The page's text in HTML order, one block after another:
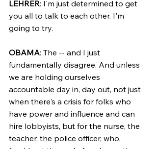
LEHRER: I'm just determined to get
you all to talk to each other. I'm
going to try.
OBAMA: The -- and I just
fundamentally disagree. And unless
we are holding ourselves
accountable day in, day out, not just
when there's a crisis for folks who
have power and influence and can
hire lobbyists, but for the nurse, the
teacher, the police officer, who,